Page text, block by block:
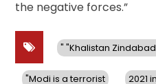
the negative forces.”
" "Khalistan
"Modi is a terrorist 2021